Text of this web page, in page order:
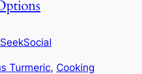
SeekSocial
Turmeric, Cooking